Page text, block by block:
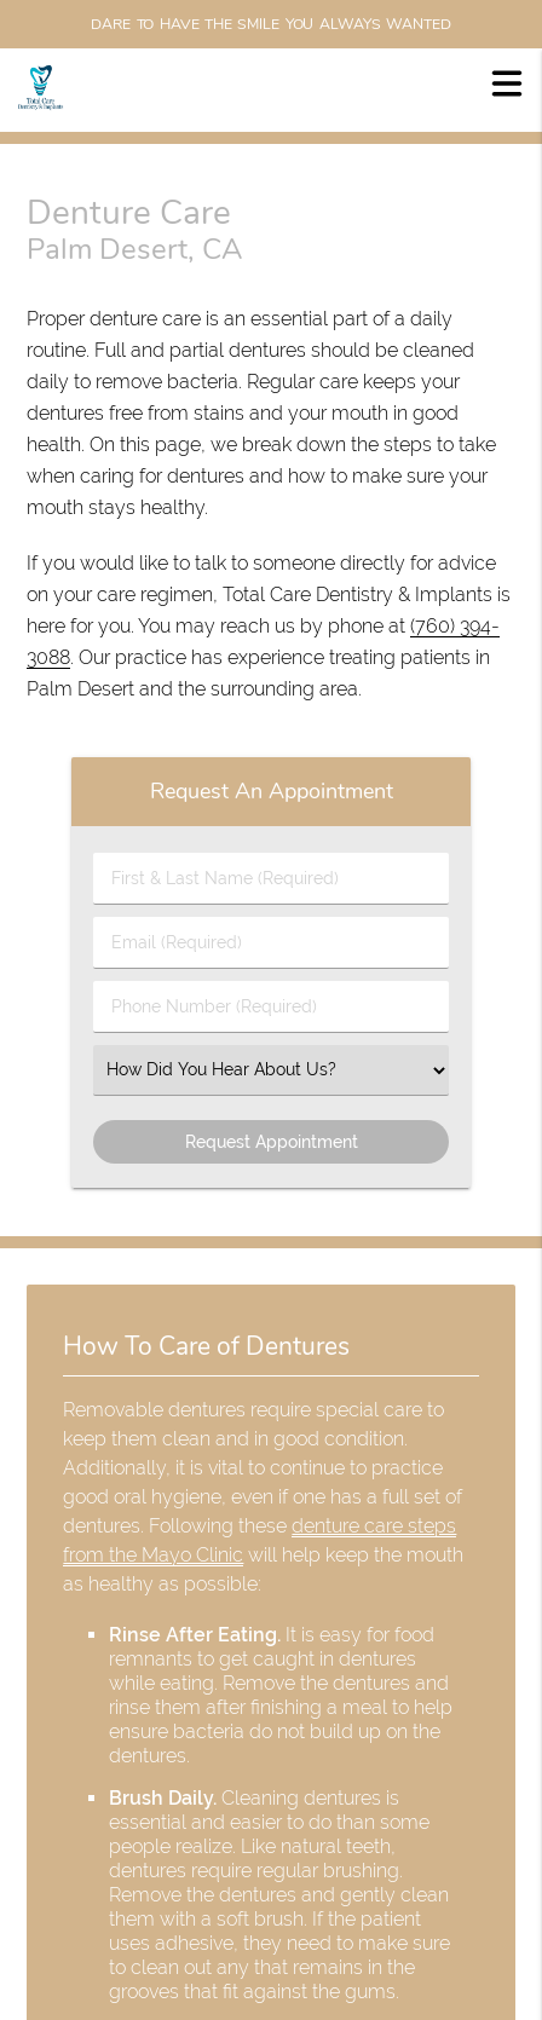
DARE TO HAVE THE SMILE YOU ALWAYS WANTED
Denture Care
Palm Desert, CA
Proper denture care is an essential part of a daily
routine. Full and partial dentures should be cleaned
daily to remove bacteria. Regular care keeps your
dentures free from stains and your mouth in good
health. On this page, we break down the steps to take
when caring for dentures and how to make sure your
mouth stays healthy.
If you would like to talk to someone directly for advice
on your care regimen, Total Care Dentistry & Implants is
here for you. You may reach us by phone at(760) 394-
3088. Our practice has experience treating patients in
Palm Desert and the surrounding area.
Request An Appointment
First
&
Name
Email
(Required)
Phone
Number
Select
an
Option
How To Care of Dentures
Removable dentures require special care to
keep them clean and in good condition.
Additionally, it is vital to continue to practice
good oral hygiene, even if one has a full set of
dentures. Following thesedenture care steps
from the Mayo Clinic will help keep the mouth
as healthy as possible:
Rinse After Eating. It is easy for food
remnants to get caught in dentures
while eating. Remove the dentures and
rinse them after finishing a meal to help
ensure bacteria do not build up on the
dentures.
Brush Daily. Cleaning dentures is
essential and easier to do than some
people realize. Like natural teeth,
dentures require regular brushing.
Remove the dentures and gently clean
them with a soft brush. If the patient
uses adhesive, they need to make sure
to clean out any that remains in the
grooves that fit against the gums.